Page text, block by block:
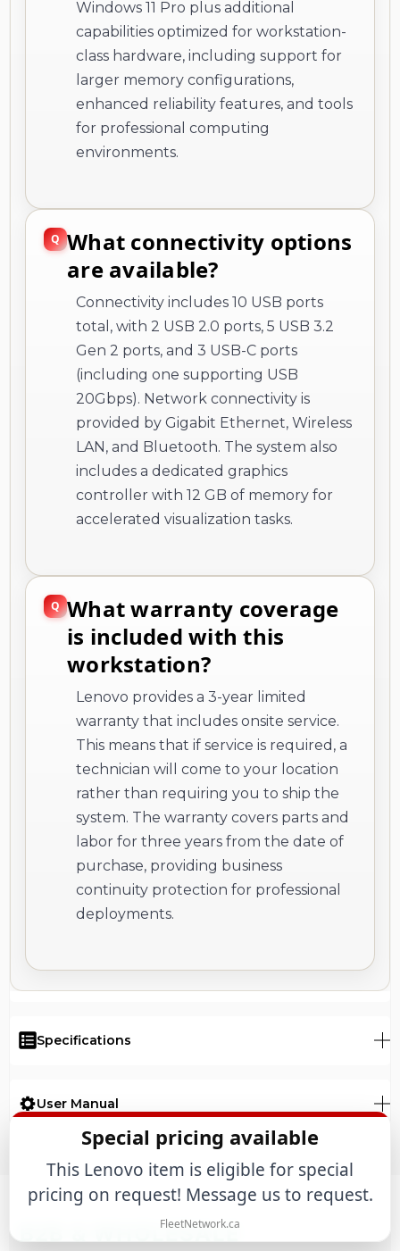
Windows 11 Pro plus additional
capabilities optimized for workstation-
class hardware, including support for
larger memory configurations,
enhanced reliability features, and tools
for professional computing
environments.
What connectivity options
are available?
Connectivity includes 10 USB ports
total, with 2 USB 2.0 ports, 5 USB 3.2
Gen 2 ports, and 3 USB-C ports
(including one supporting USB
20Gbps). Network connectivity is
provided by Gigabit Ethernet, Wireless
LAN, and Bluetooth. The system also
includes a dedicated graphics
controller with 12 GB of memory for
accelerated visualization tasks.
What warranty coverage
is included with this
workstation?
Lenovo provides a 3-year limited
warranty that includes onsite service.
This means that if service is required, a
technician will come to your location
rather than requiring you to ship the
system. The warranty covers parts and
labor for three years from the date of
purchase, providing business
continuity protection for professional
deployments.
Specifications
User Manual
B2B & WHOLESALE
Special pricing available
This Lenovo item is eligible for special
pricing on request! Message us to request.
FleetNetwork.ca